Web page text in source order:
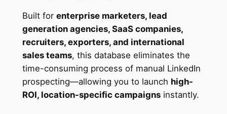
s
e
–
2
0
.
7
Built for enterprise marketers, lead
generation agencies, SaaS companies,
recruiters, exporters, and international
sales teams, this database eliminates the
time-consuming process of manual LinkedIn
prospecting—allowing you to launch high-
ROI, location-specific campaignsinstantly.